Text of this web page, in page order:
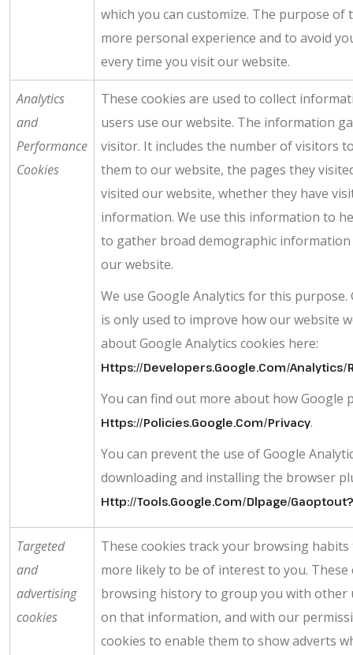
which you can customize. The purpose
more personal experience and to avoid
every time you visit our website.
Analytics
and
Performance
Cookies
These cookies are used to collect
users use our website. The information
visitor. It includes the number of visitors
them to our website, the pages they
visited our website, whether they have
information. We use this information to
to gather broad demographic
our website.
We use Google Analytics for this
is only used to improve how our website
about Google Analytics cookies here:
Https://developers.google.com/
You can find out more about how Google
Https://policies.google.com/privacy.
You can prevent the use of Google
downloading and installing the browser
Http://tools.google.com/dlpage/
Targeted
and
advertising
cookies
These cookies track your browsing
more likely to be of interest to you.
browsing history to group you with other
on that information, and with our
cookies to enable them to show adverts